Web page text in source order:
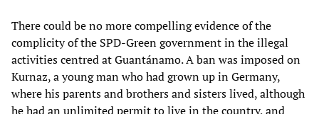
There could be no more compelling evidence of the
complicity of the SPD-Green government in the illegal
activities centred at Guantánamo. A ban was imposed on
Kurnaz, a young man who had grown up in Germany,
where his parents and brothers and sisters lived, although
he had an unlimited permit to live in the country, and